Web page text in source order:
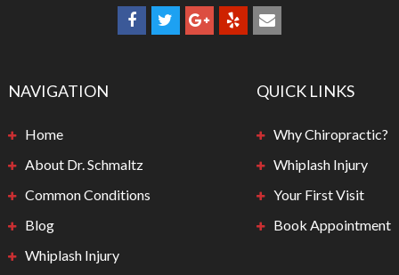
NAVIGATION
Home
About Dr. Schmaltz
Common Conditions
Blog
Whiplash Injury
QUICK LINKS
Why Chiropractic?
Whiplash Injury
Your First Visit
Book Appointment